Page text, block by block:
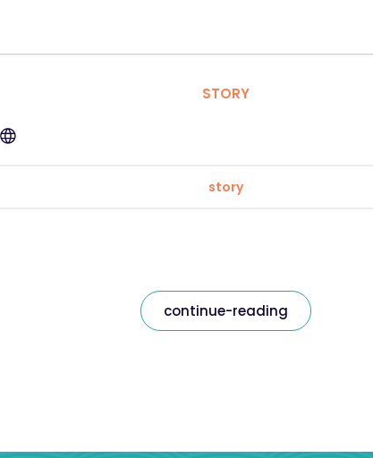
STORY
story
continue-reading